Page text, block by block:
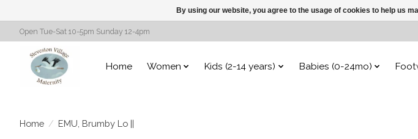
Open Tue-Sat 10-5pm Sunday 12-4pm
Home Women Kids (2-14 years) Babies (0-24mo)
Home / EMU, Brumby Lo ||
By using our website, you agree to the usage of cookies to help us